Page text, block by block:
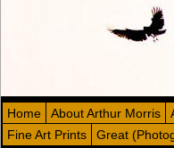
Home About Arthur Morris
Fine Art Prints
Great